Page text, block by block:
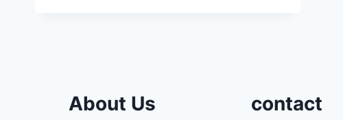
About Us
contact